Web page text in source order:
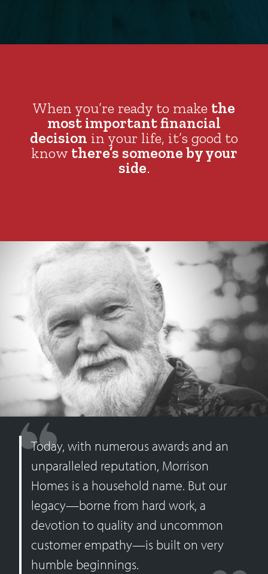
When you’re ready to make the
most important financial
decision in your life, it’s good to
know there’s someone by your
side.
Today, with numerous awards and an
unparalleled reputation, Morrison
Homes is a household name. But our
legacy—borne from hard work, a
devotion to quality and uncommon
customer empathy—is built on very
humble beginnings.